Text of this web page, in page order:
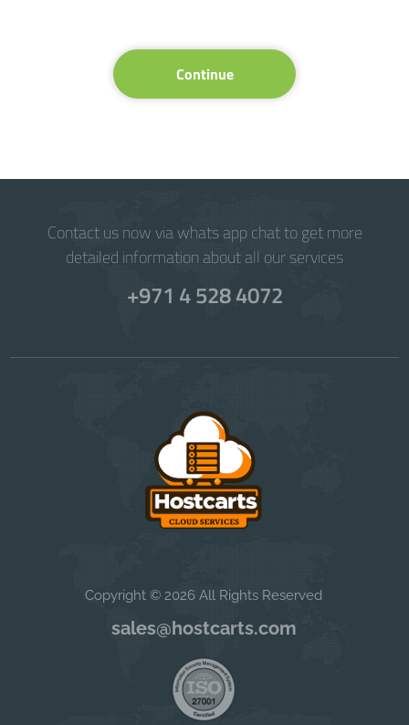
Continue
Contact us now via whats app chat to get more
detailed information about all our services
+971 4 528 4072
Copyright © 2026 All Rights Reserved
sales@hostcarts.com